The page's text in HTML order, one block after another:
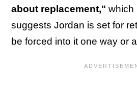
about replacement," which
suggests Jordan is set for
be forced into it one way or